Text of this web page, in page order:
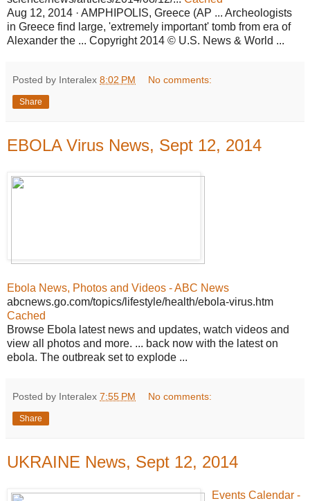
Aug 12, 2014 · AMPHIPOLIS, Greece (AP ... Archeologists
in Greece find large, 'extremely important' tomb from era of
Alexander the ... Copyright 2014 © U.S. News & World ...
Posted by Interalex 8:02 PM No comments:
Share
EBOLA Virus News, Sept 12, 2014
Ebola News, Photos and Videos - ABC News
abcnews.go.com/topics/lifestyle/health/ebola-virus.htm
Cached
Browse Ebola latest news and updates, watch videos and
view all photos and more. ... back now with the latest on
ebola. The outbreak set to explode ...
Posted by Interalex 7:55 PM No comments:
Share
UKRAINE News, Sept 12, 2014
Events Calendar -